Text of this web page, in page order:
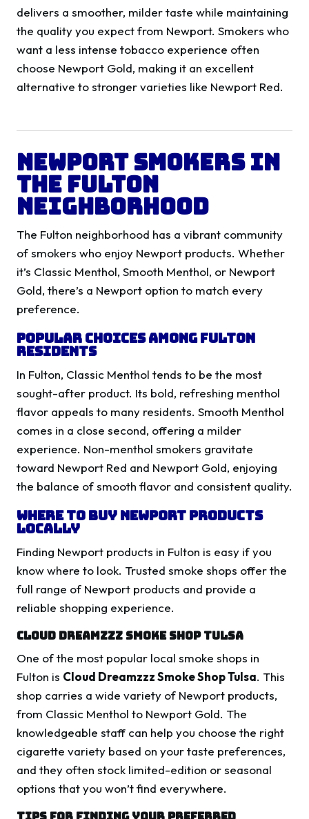
delivers a smoother, milder taste while maintaining
the quality you expect from Newport. Smokers who
want a less intense tobacco experience often
choose Newport Gold, making it an excellent
alternative to stronger varieties like Newport Red.
Newport Smokers in
the Fulton
Neighborhood
The Fulton neighborhood has a vibrant community
of smokers who enjoy Newport products. Whether
it’s Classic Menthol, Smooth Menthol, or Newport
Gold, there’s a Newport option to match every
preference.
Popular Choices Among Fulton
Residents
In Fulton, Classic Menthol tends to be the most
sought-after product. Its bold, refreshing menthol
flavor appeals to many residents. Smooth Menthol
comes in a close second, offering a milder
experience. Non-menthol smokers gravitate
toward Newport Red and Newport Gold, enjoying
the balance of smooth flavor and consistent quality.
Where to Buy Newport Products
Locally
Finding Newport products in Fulton is easy if you
know where to look. Trusted smoke shops offer the
full range of Newport products and provide a
reliable shopping experience.
Cloud Dreamzzz Smoke Shop Tulsa
One of the most popular local smoke shops in
Fulton is Cloud Dreamzzz Smoke Shop Tulsa. This
shop carries a wide variety of Newport products,
from Classic Menthol to Newport Gold. The
knowledgeable staff can help you choose the right
cigarette variety based on your taste preferences,
and they often stock limited-edition or seasonal
options that you won’t find everywhere.